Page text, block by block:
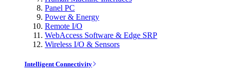
Panel PC
Power & Energy
Remote I/O
WebAccess Software & Edge SRP
Wireless I/O & Sensors
Intelligent Connectivity